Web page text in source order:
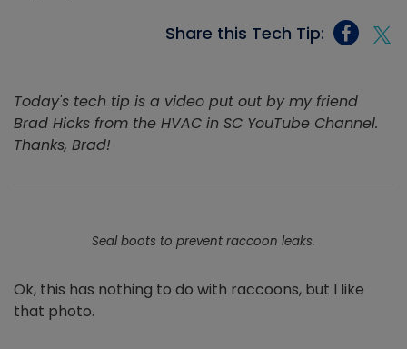
Share this Tech Tip:
Today's tech tip is a video put out by my friend
Brad Hicks from the HVAC in SC YouTube Channel.
Thanks, Brad!
Seal boots to prevent raccoon leaks.
Ok, this has nothing to do with raccoons, but I like
that photo.